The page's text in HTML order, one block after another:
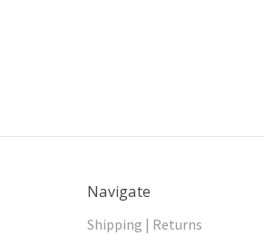
Navigate
Shipping | Returns